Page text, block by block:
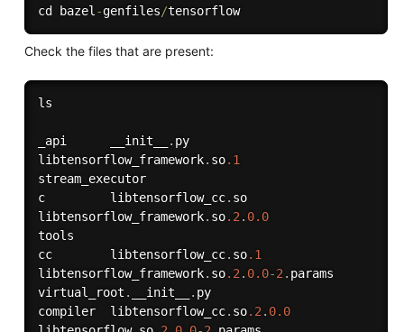
cd bazel-genfiles/ tensorflow
Check the files that are present:
ls
_api      __init__ . py
libtensorflow_framework. so.1
stream_executor
c         libtensorflow_cc. so
libtensorflow_framework. so.2. 0.0
tools
cc        libtensorflow_cc. so.1
libtensorflow_framework. so.2. 0.0-2. params
virtual_root . __init__ . py
compiler  libtensorflow_cc. so.2. 0.0